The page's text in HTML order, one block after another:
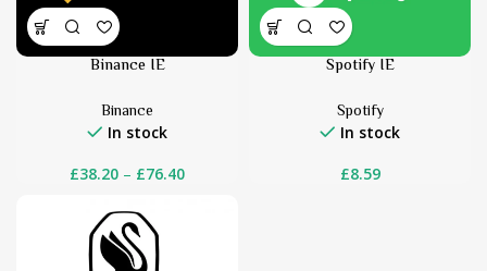
Binance IE
Binance
In stock
£38.20 – £76.40
Spotify IE
Spotify
In stock
£8.59